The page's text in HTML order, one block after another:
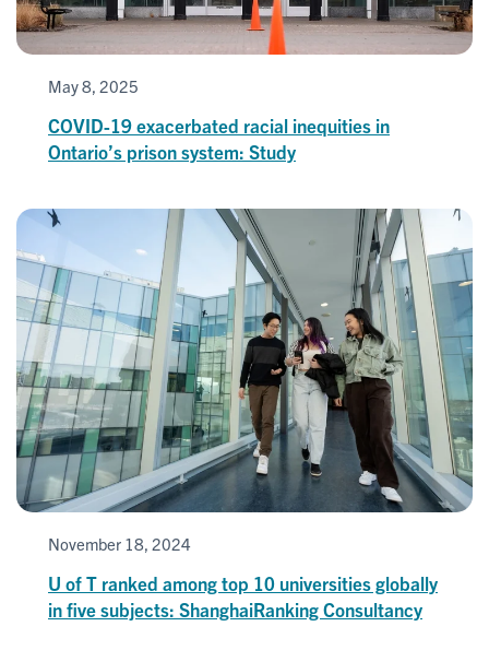
May 8, 2025
COVID-19 exacerbated racial inequities in
Ontario’s prison system: Study
November 18, 2024
U of T ranked among top 10 universities globally
in five subjects: ShanghaiRanking Consultancy